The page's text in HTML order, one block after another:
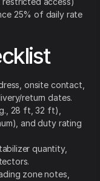
25% of daily rate
onsite contact,
return dates.
28 ft, 32 ft),
and duty rating
quantity,
zone notes,